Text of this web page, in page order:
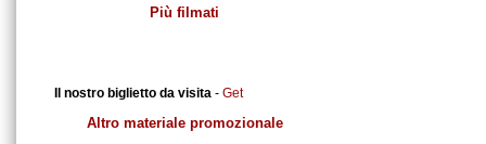
Più filmati
Il nostro biglietto da visita - Get
Altro materiale promozionale